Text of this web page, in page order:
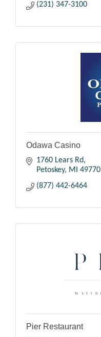
(231) 347-3100
Odawa Casino
1760 Lears Rd
Petoskey
MI
49770
(877) 442-6464
Pier Restaurant